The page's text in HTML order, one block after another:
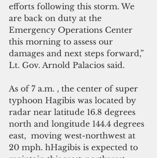
efforts following this storm. We
are back on duty at the
Emergency Operations Center
this morning to assess our
damages and next steps forward,”
Lt. Gov. Arnold Palacios said.
As of 7 a.m. , the center of super
typhoon Hagibis was located by
radar near latitude 16.8 degrees
north and longitude 144.4 degrees
east,  moving west-northwest at
20 mph. hHagibis is expected to